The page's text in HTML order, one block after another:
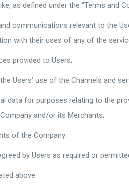
as defined under the “Terms and
communications relevant to the
with their uses of any of the
provided to Users;
Users’ use of the Channels and
data for purposes relating to the
and/or its Merchants;
of the Company;
by Users as required or
above.